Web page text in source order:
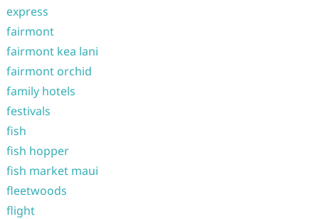
express
fairmont
fairmont kea lani
fairmont orchid
family hotels
festivals
fish
fish hopper
fish market maui
fleetwoods
flight